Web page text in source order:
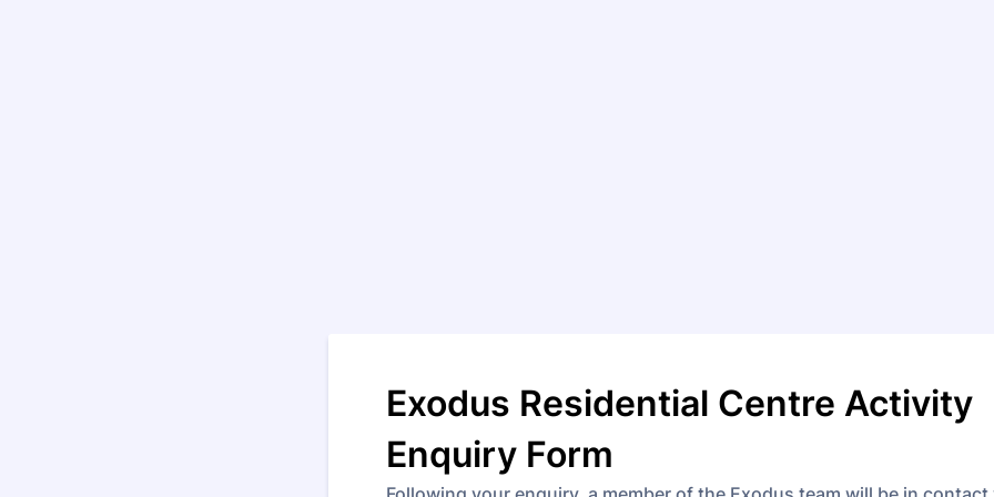
Exodus Residential Centre Activity
Enquiry Form